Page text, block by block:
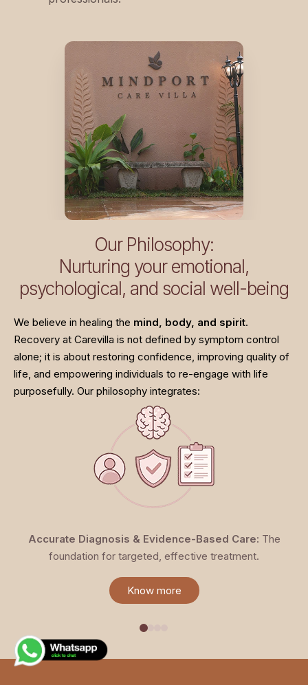
Our Philosophy:
Nurturing your emotional,
psychological, and social well-being
We believe in healing the mind, body, and spirit.
Recovery at Carevilla is not defined by symptom control
alone; it is about restoring confidence, improving quality of
life, and empowering individuals to re-engage with life
purposefully. Our philosophy integrates:
Accurate Diagnosis & Evidence-Based Care: The
foundation for targeted, effective treatment.
Know more